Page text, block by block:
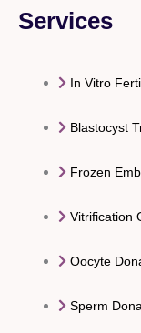
Services
In Vitro
Blastocyst
Frozen
Vitrification
Oocyte
Sperm